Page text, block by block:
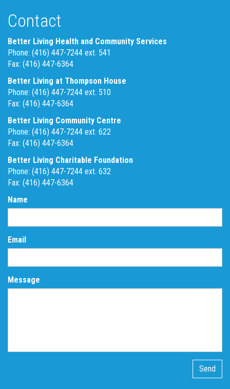
Contact
Better Living Health and Community Services
Phone: (416) 447-7244 ext. 541
Fax: (416) 447-6364
Better Living at Thompson House
Phone: (416) 447-7244 ext. 510
Fax: (416) 447-6364
Better Living Community Centre
Phone: (416) 447-7244 ext. 622
Fax: (416) 447-6364
Better Living Charitable Foundation
Phone: (416) 447-7244 ext. 632
Fax: (416) 447-6364
Name
Email
Message